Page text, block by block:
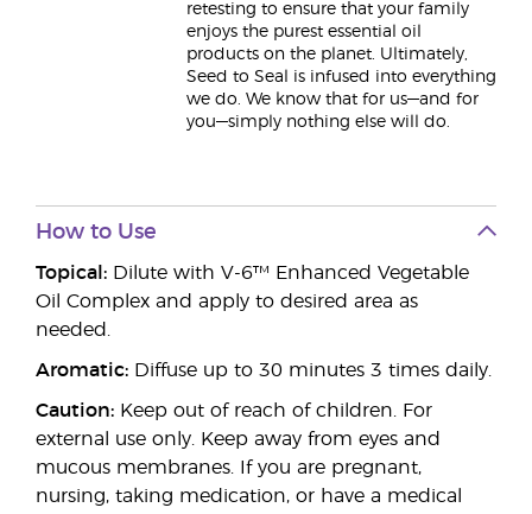
retesting to ensure that your family
enjoys the purest essential oil
products on the planet. Ultimately,
Seed to Seal is infused into everything
we do. We know that for us—and for
you—simply nothing else will do.
How to Use
Topical: Dilute with V-6™ Enhanced Vegetable
Oil Complex and apply to desired area as
needed.
Aromatic: Diffuse up to 30 minutes 3 times daily.
Caution: Keep out of reach of children. For
external use only. Keep away from eyes and
mucous membranes. If you are pregnant,
nursing, taking medication, or have a medical